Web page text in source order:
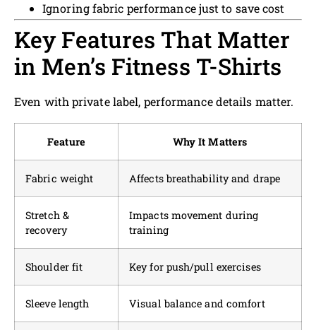
Ignoring fabric performance just to save cost
Key Features That Matter
in Men’s Fitness T-Shirts
Even with private label, performance details matter.
Feature Why It Matters
Fabric weight Affects breathability and drape
Stretch &
recovery
Impacts movement during
training
Shoulder fit Key for push/pull exercises
Sleeve length Visual balance and comfort